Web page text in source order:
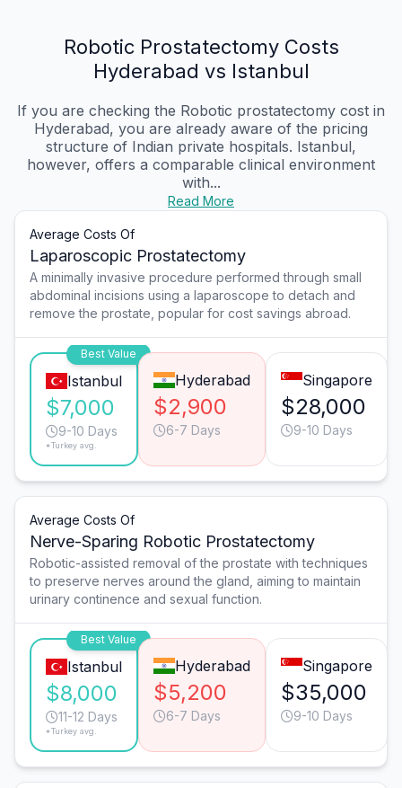
Robotic Prostatectomy Costs
Hyderabad vs Istanbul
If you are checking the Robotic prostatectomy cost in
Hyderabad, you are already aware of the pricing
structure of Indian private hospitals. Istanbul,
however, offers a comparable clinical environment
with...
Read More
Average Costs Of
Laparoscopic Prostatectomy
A minimally invasive procedure performed through small
abdominal incisions using a laparoscope to detach and
remove the prostate, popular for cost savings abroad.
Best Value
Istanbul
$7,000
9-10 Days
*Turkey avg.
Hyderabad
$2,900
6-7 Days
Singapore
$28,000
9-10 Days
Average Costs Of
Nerve-Sparing Robotic Prostatectomy
Robotic-assisted removal of the prostate with techniques
to preserve nerves around the gland, aiming to maintain
urinary continence and sexual function.
Best Value
Istanbul
$8,000
11-12 Days
*Turkey avg.
Hyderabad
$5,200
6-7 Days
Singapore
$35,000
9-10 Days